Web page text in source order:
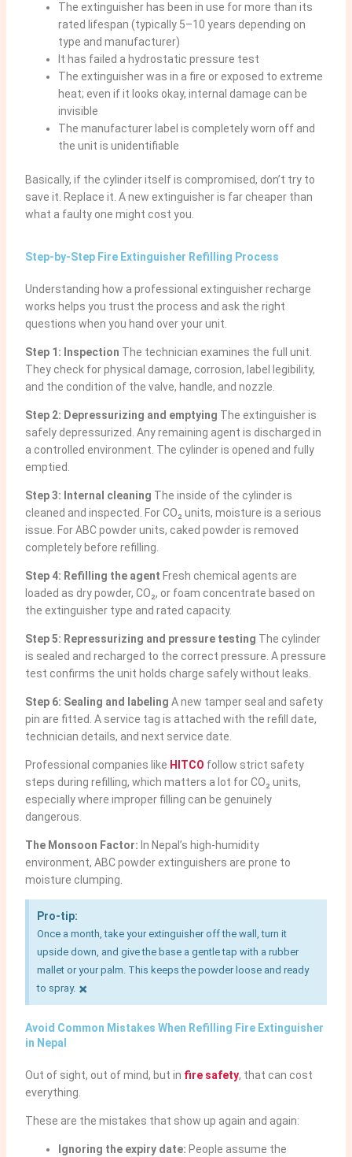
The extinguisher has been in use for more than its
rated lifespan (typically 5–10 years depending on
type and manufacturer)
It has failed a hydrostatic pressure test
The extinguisher was in a fire or exposed to extreme
heat; even if it looks okay, internal damage can be
invisible
The manufacturer label is completely worn off and
the unit is unidentifiable
Basically, if the cylinder itself is compromised, don’t try to
save it. Replace it. A new extinguisher is far cheaper than
what a faulty one might cost you.
Step-by-Step Fire Extinguisher Refilling Process
Understanding how a professional extinguisher recharge
works helps you trust the process and ask the right
questions when you hand over your unit.
Step 1: Inspection The technician examines the full unit.
They check for physical damage, corrosion, label legibility,
and the condition of the valve, handle, and nozzle.
Step 2: Depressurizing and emptying The extinguisher is
safely depressurized. Any remaining agent is discharged in
a controlled environment. The cylinder is opened and fully
emptied.
Step 3: Internal cleaning The inside of the cylinder is
cleaned and inspected. For CO₂ units, moisture is a serious
issue. For ABC powder units, caked powder is removed
completely before refilling.
Step 4: Refilling the agent Fresh chemical agents are
loaded as dry powder, CO₂, or foam concentrate based on
the extinguisher type and rated capacity.
Step 5: Repressurizing and pressure testing The cylinder
is sealed and recharged to the correct pressure. A pressure
test confirms the unit holds charge safely without leaks.
Step 6: Sealing and labeling A new tamper seal and safety
pin are fitted. A service tag is attached with the refill date,
technician details, and next service date.
Professional companies like HITCO follow strict safety
steps during refilling, which matters a lot for CO₂ units,
especially where improper filling can be genuinely
dangerous.
The Monsoon Factor: In Nepal’s high-humidity
environment, ABC powder extinguishers are prone to
moisture clumping.
Pro-tip:
Once a month, take your extinguisher off the wall, turn it
upside down, and give the base a gentle tap with a rubber
mallet or your palm. This keeps the powder loose and ready
to spray. ×
Avoid Common Mistakes When Refilling Fire Extinguisher
in Nepal
Out of sight, out of mind, but in fire safety, that can cost
everything.
These are the mistakes that show up again and again:
Ignoring the expiry date: People assume the